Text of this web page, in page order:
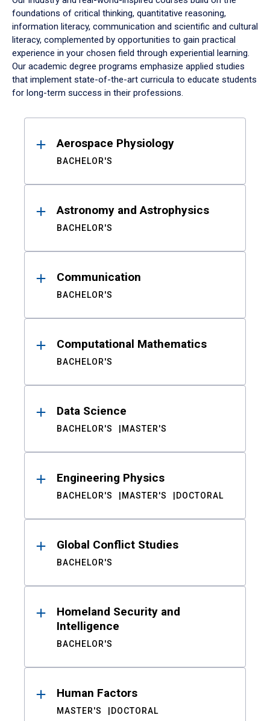
foundations of critical thinking, quantitative reasoning,
information literacy, communication and scientific and cultural
literacy, complemented by opportunities to gain practical
experience in your chosen field through experiential learning.
Our academic degree programs emphasize applied studies
that implement state-of-the-art curricula to educate students
for long-term success in their professions.
ResultsAerospace Physiology
BACHELOR'S
Astronomy and Astrophysics
BACHELOR'S
Communication
BACHELOR'S
Computational Mathematics
BACHELOR'S
Data Science
BACHELOR'S MASTER'S
Engineering Physics
BACHELOR'S MASTER'S DOCTORAL
Global Conflict Studies
BACHELOR'S
Homeland Security and
Intelligence
BACHELOR'S
Human Factors
MASTER'S DOCTORAL